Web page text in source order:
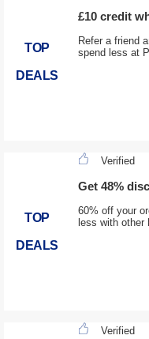
TOP
DEALS
£10 credit
Refer a friend
spend less at
TOP
DEALS
Verified
Get 48%
60% off your
less with
Verified